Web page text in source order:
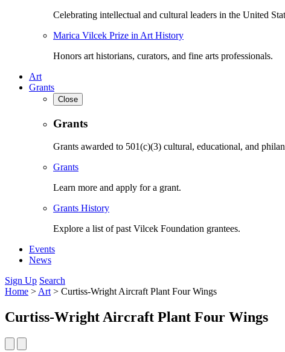
Celebrating intellectual and cultural leaders in the United
Marica Vilcek Prize in Art History
Honors art historians, curators, and fine arts professionals.
Art
Grants
Close
Grants
Grants awarded to 501(c)(3) cultural, educational, and
Grants
Learn more and apply for a grant.
Grants History
Explore a list of past Vilcek Foundation grantees.
Events
News
Sign Up Search
Home > Art > Curtiss-Wright Aircraft Plant Four Wings
Curtiss-Wright Aircraft Plant Four Wings